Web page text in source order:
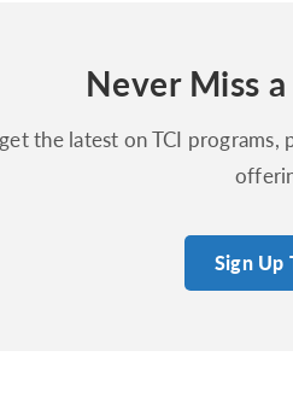
Never Miss
the latest on TCI
Sign Up